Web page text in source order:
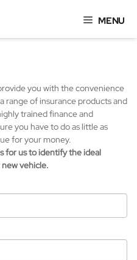
MENU
you with the convenience
range of insurance products and
trained finance and
you have to do as little as
for your money.
for us to identify the ideal
vehicle.